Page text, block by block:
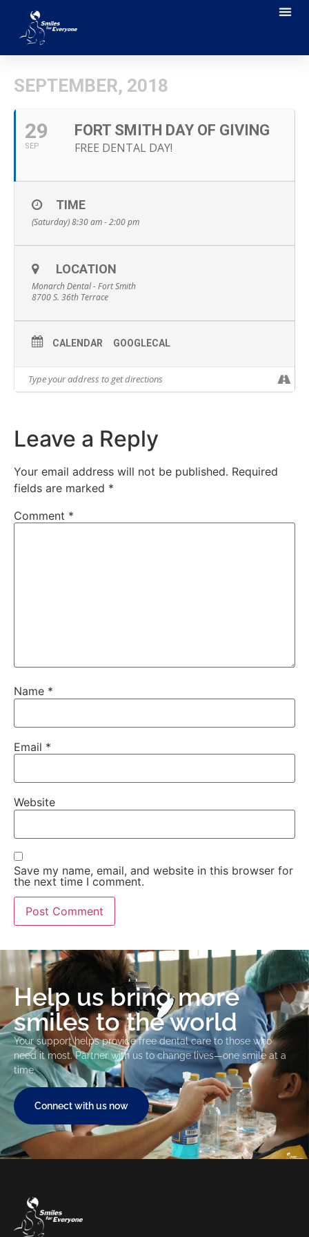
SEPTEMBER, 2018
29
SEP
FORT SMITH DAY OF GIVING
FREE DENTAL DAY!
TIME
(Saturday) 8:30 am - 2:00 pm
LOCATION
Monarch Dental - Fort Smith
8700 S. 36th Terrace
CALENDAR GOOGLECAL
Leave a Reply
Your email address will not be published. Required
fields are marked *
Comment *
Name *
Email *
Website
Save my name, email, and website in this browser for
the next time I comment.
Help us bring more
smiles to the world
Your support helps provide free dental care to those who
need it most. Partner with us to change lives—one smile at a
time.
Connect with us now